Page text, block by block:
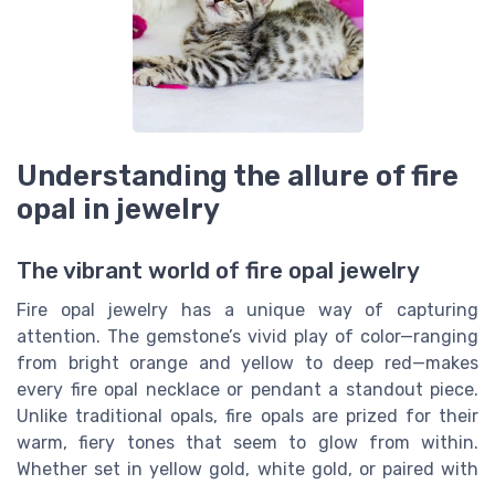
Understanding the allure of fire
opal in jewelry
The vibrant world of fire opal jewelry
Fire opal jewelry has a unique way of capturing
attention. The gemstone’s vivid play of color—ranging
from bright orange and yellow to deep red—makes
every fire opal necklace or pendant a standout piece.
Unlike traditional opals, fire opals are prized for their
warm, fiery tones that seem to glow from within.
Whether set in yellow gold, white gold, or paired with